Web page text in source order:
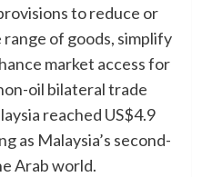
to reduce or
of goods, simplify
market access for
oil bilateral trade
reached US$4.9
as Malaysia’s second-
Arab world.